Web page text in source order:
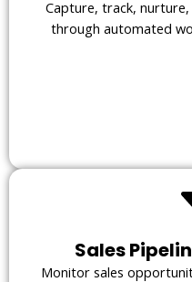
Capture, track,
through automated
Sales
Monitor sales